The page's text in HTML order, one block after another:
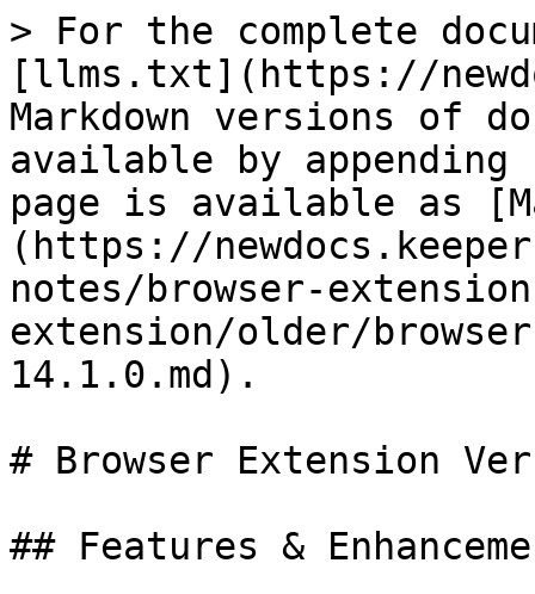
> For the complete
[llms.txt](https://
Markdown versions of
available by
page is available as
(https://
notes/browser-
extension/older/
14.1.0.md).
# Browser Extension
## Features &